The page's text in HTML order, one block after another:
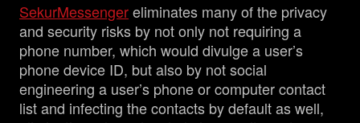
SekurMessengereliminates many of the privacy
and security risks by not only not requiring a
phone number, which would divulge a user’s
phone device ID, but also by not social
engineering a user’s phone or computer contact
list and infecting the contacts by default as well,